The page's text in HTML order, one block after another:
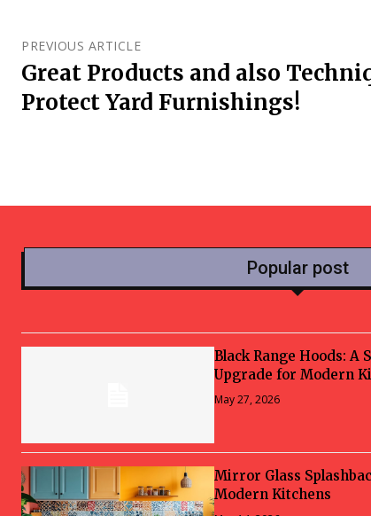
PREVIOUS ARTICLE
Great Products and also
Protect Yard Furnishings!
Popular post
Black Range Hoods: A
Upgrade for Modern
May 27, 2026
Mirror Glass
Modern Kitchens